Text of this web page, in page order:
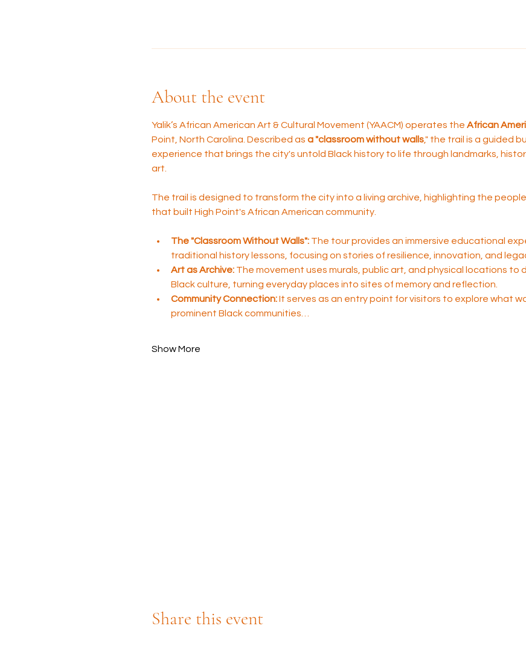
About the event
Yalik’s African American Art & Cultural Movement (YAACM) operates the African
Point, North Carolina. Described as a "classroom without walls," the trail is a guided
experience that brings the city's untold Black history to life through landmarks,
art.
The trail is designed to transform the city into a living archive, highlighting the
that built High Point's African American community.
The "Classroom Without Walls": The tour provides an immersive educational
traditional history lessons, focusing on stories of resilience, innovation, and
Art as Archive: The movement uses murals, public art, and physical locations to
Black culture, turning everyday places into sites of memory and reflection.
Community Connection: It serves as an entry point for visitors to explore what
prominent Black communities…
Show More
Share this event